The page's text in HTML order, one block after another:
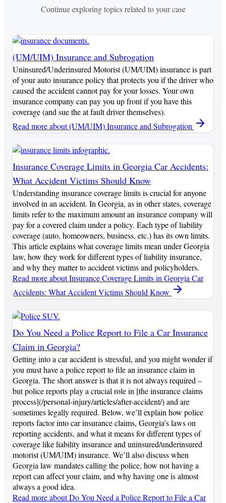
Continue exploring topics related to your case
(UM/UIM) Insurance and Subrogation
Uninsured/Underinsured Motorist (UM/UIM) insurance is part
of your auto insurance policy that protects you if the driver who
caused the accident cannot pay for your losses. Your own
insurance company can pay you up front if you have this
coverage (and sue the at fault driver themselves).
Read moreabout (UM/UIM) Insurance and Subrogation
Insurance Coverage Limits in Georgia Car Accidents:
What Accident Victims Should Know
Understanding insurance coverage limits is crucial for anyone
involved in an accident. In Georgia, as in other states, coverage
limits refer to the maximum amount an insurance company will
pay for a covered claim under a policy. Each type of liability
coverage (auto, homeowners, business, etc.) has its own limits.
This article explains what coverage limits mean under Georgia
law, how they work for different types of liability insurance,
and why they matter to accident victims and policyholders.
Read moreabout Insurance Coverage Limits in Georgia Car
Accidents: What Accident Victims Should Know
Do You Need a Police Report to File a Car Insurance
Claim in Georgia?
Getting into a car accident is stressful, and you might wonder if
you must have a police report to file an insurance claim in
Georgia. The short answer is that it is not always required –
but police reports play a crucial role in [the insurance claims
process](/personal-injury/articles/after-accident/) and are
sometimes legally required. Below, we’ll explain how police
reports factor into car insurance claims, Georgia’s laws on
reporting accidents, and what it means for different types of
coverage like liability insurance and uninsured/underinsured
motorist (UM/UIM) insurance. We’ll also discuss when
Georgia law mandates calling the police, how not having a
report can affect your claim, and why having one is almost
always a good idea.
Read moreabout Do You Need a Police Report to File a Car